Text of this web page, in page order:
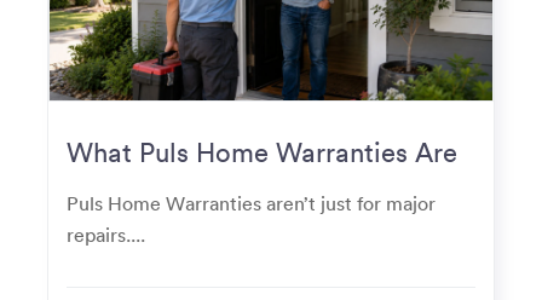
What Puls Home Warranties Are
Puls Home Warranties aren’t just for major
repairs....